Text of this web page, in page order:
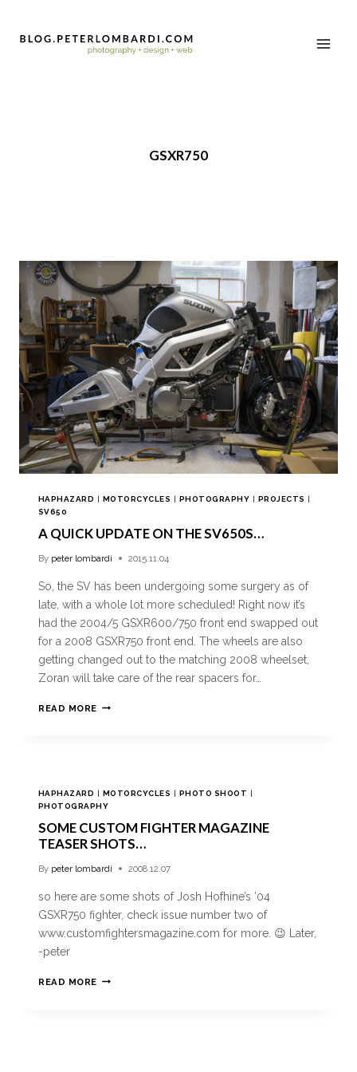
GSXR750
HAPHAZARD | MOTORCYCLES | PHOTOGRAPHY | PROJECTS |
SV650
A QUICK UPDATE ON THE SV650S…
By peter lombardi 2015.11.04
So, the SV has been undergoing some surgery as of
late, with a whole lot more scheduled! Right now it’s
had the 2004/5 GSXR600/750 front end swapped out
for a 2008 GSXR750 front end. The wheels are also
getting changed out to the matching 2008 wheelset,
Zoran will take care of the rear spacers for…
READ MORE
HAPHAZARD | MOTORCYCLES | PHOTO SHOOT |
PHOTOGRAPHY
SOME CUSTOM FIGHTER MAGAZINE
TEASER SHOTS…
By peter lombardi 2008.12.07
so here are some shots of Josh Hofhine’s ’04
GSXR750 fighter, check issue number two of
www.customfightersmagazine.com for more. 😉 Later,
-peter
READ MORE